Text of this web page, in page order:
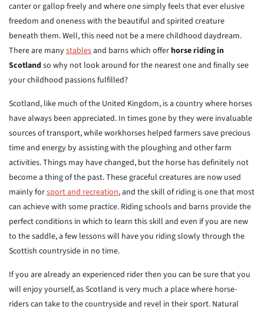
canter or gallop freely and where one simply feels that ever elusive
freedom and oneness with the beautiful and spirited creature
beneath them. Well, this need not be a mere childhood daydream.
There are manystablesand barns which offer horse riding in
Scotlandso why not look around for the nearest one and finally see
your childhood passions fulfilled?
Scotland, like much of the United Kingdom, is a country where horses
have always been appreciated. In times gone by they were invaluable
sources of transport, while workhorses helped farmers save precious
time and energy by assisting with the ploughing and other farm
activities. Things may have changed, but the horse has definitely not
become a thing of the past. These graceful creatures are now used
mainly forsport and recreation, and the skill of riding is one that most
can achieve with some practice. Riding schools and barns provide the
perfect conditions in which to learn this skill and even if you are new
to the saddle, a few lessons will have you riding slowly through the
Scottish countryside in no time.
If you are already an experienced rider then you can be sure that you
will enjoy yourself, as Scotland is very much a place where horse-
riders can take to the countryside and revel in their sport. Natural